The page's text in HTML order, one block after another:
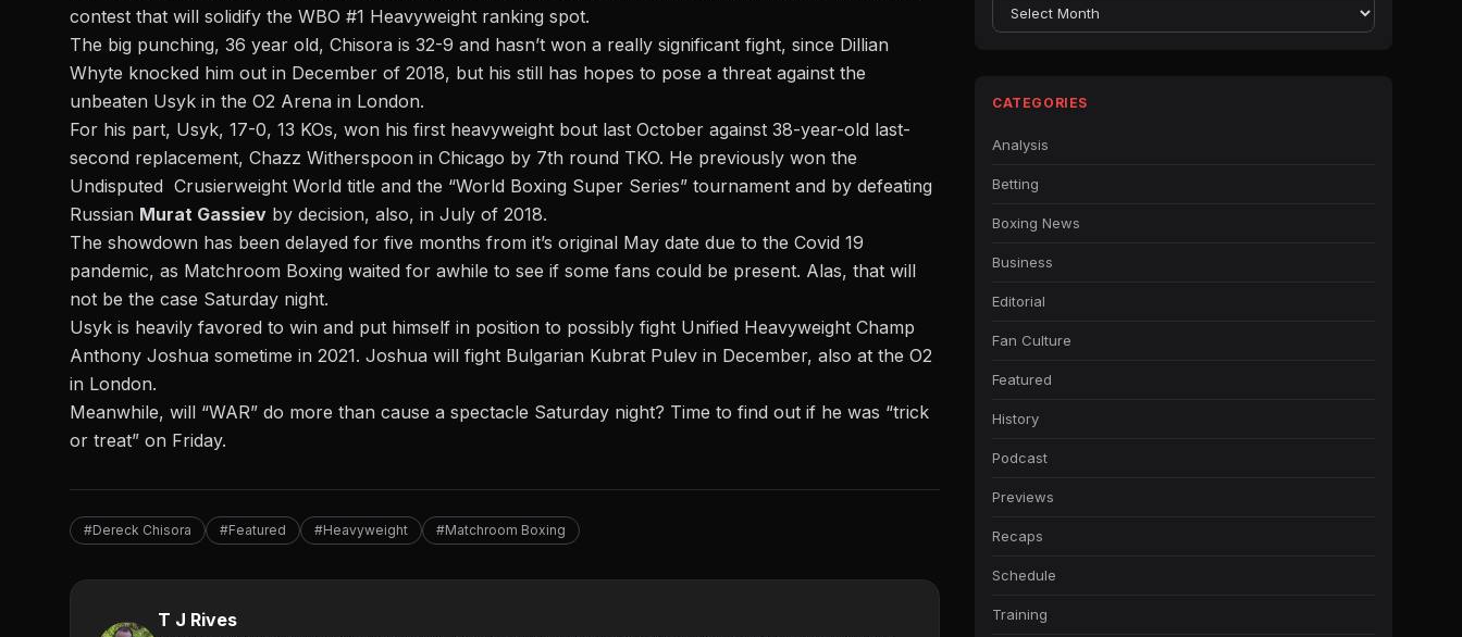
contest that will solidify the WBO #1 Heavyweight ranking spot.
The big punching, 36 year old, Chisora is 32-9 and hasn’t won a really significant fight, since Dillian
Whyte knocked him out in December of 2018, but his still has hopes to pose a threat against the
unbeaten Usyk in the O2 Arena in London.
For his part, Usyk, 17-0, 13 KOs, won his first heavyweight bout last October against 38-year-old last-
second replacement, Chazz Witherspoon in Chicago by 7th round TKO. He previously won the
Undisputed Crusierweight World title and the “World Boxing Super Series” tournament and by defeating
Russian Murat Gassiev by decision, also, in July of 2018.
The showdown has been delayed for five months from it’s original May date due to the Covid 19
pandemic, as Matchroom Boxing waited for awhile to see if some fans could be present. Alas, that will
not be the case Saturday night.
Usyk is heavily favored to win and put himself in position to possibly fight Unified Heavyweight Champ
Anthony Joshua sometime in 2021. Joshua will fight Bulgarian Kubrat Pulev in December, also at the O2
in London.
Meanwhile, will “WAR” do more than cause a spectacle Saturday night? Time to find out if he was “trick
or treat” on Friday.
#Dereck Chisora #Featured #Heavyweight #Matchroom Boxing
T J Rives
CATEGORIES
Analysis
Betting
Boxing News
Business
Editorial
Fan Culture
Featured
History
Podcast
Previews
Recaps
Schedule
Training